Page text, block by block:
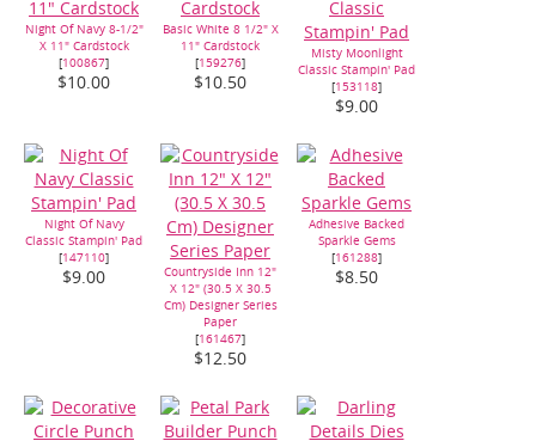
Night Of Navy 8-1/2"
X 11" Cardstock
[100867]
$10.00
Basic White 8 1/2" X
11" Cardstock
[159276]
$10.50
Misty Moonlight
Classic Stampin' Pad
[153118]
$9.00
Night Of Navy
Classic Stampin' Pad
[147110]
$9.00
Countryside Inn 12"
X 12" (30.5 X 30.5
Cm) Designer Series
Paper
[161467]
$12.50
Adhesive Backed
Sparkle Gems
[161288]
$8.50